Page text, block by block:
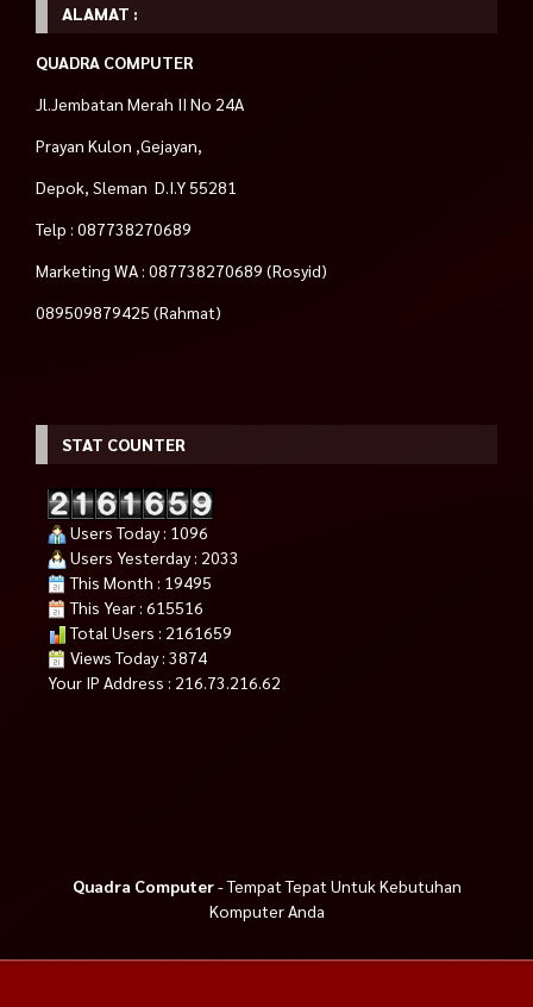
ALAMAT :
QUADRA COMPUTER
Jl.Jembatan Merah II No 24A
Prayan Kulon ,Gejayan,
Depok, Sleman D.I.Y 55281
Telp : 087738270689
Marketing WA : 087738270689 (Rosyid)
089509879425 (Rahmat)
STAT COUNTER
Users Today : 1096
Users Yesterday : 2033
This Month : 19495
This Year : 615516
Total Users : 2161659
Views Today : 3874
Your IP Address : 216.73.216.62
Quadra Computer- Tempat Tepat Untuk Kebutuhan
Komputer Anda